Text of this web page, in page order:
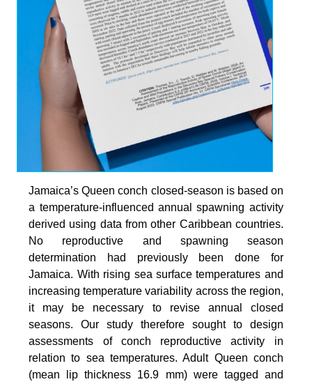
Jamaica’s Queen conch closed-season is based on
a temperature-influenced annual spawning activity
derived using data from other Caribbean countries.
No reproductive and spawning season
determination had previously been done for
Jamaica. With rising sea surface temperatures and
increasing temperature variability across the region,
it may be necessary to revise annual closed
seasons. Our study therefore sought to design
assessments of conch reproductive activity in
relation to sea temperatures. Adult Queen conch
(mean lip thickness 16.9 mm) were tagged and